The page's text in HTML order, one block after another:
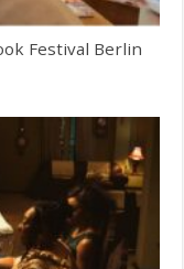
Festival Berlin